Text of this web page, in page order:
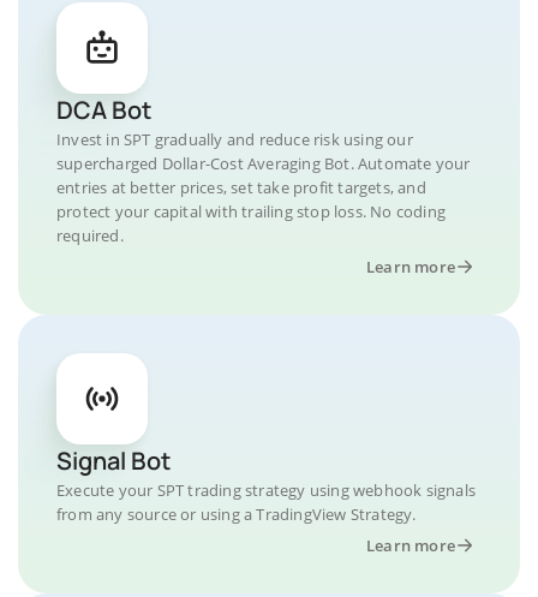
DCA Bot
Invest in SPT gradually and reduce risk using our
supercharged Dollar-Cost Averaging Bot. Automate your
entries at better prices, set take profit targets, and
protect your capital with trailing stop loss. No coding
required.
Learn more
Signal Bot
Execute your SPT trading strategy using webhook signals
from any source or using a TradingView Strategy.
Learn more